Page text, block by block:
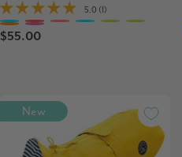
5.0 (1)
$55.00
New